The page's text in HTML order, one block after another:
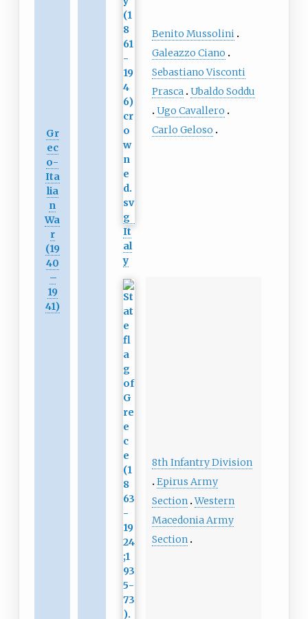
Gr
ec
o-
Ita
lia
n
Wa
r
(19
40
–
19
41)
It
al
y
Benito Mussolini
Galeazzo Ciano
Sebastiano Visconti
Prasca
Ubaldo Soddu
Ugo Cavallero
Carlo Geloso
8th Infantry Division
Epirus Army
Section Western
Macedonia Army
Section